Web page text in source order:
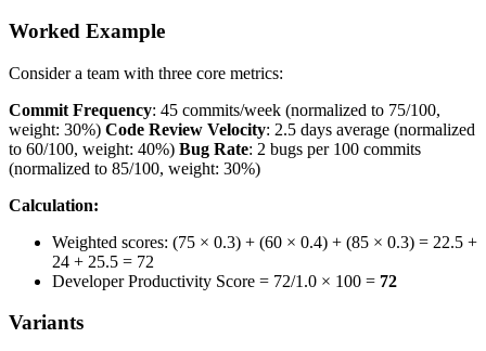
Worked Example
Consider a team with three core metrics:
Commit Frequency: 45 commits/week (normalized to 75/100,
weight: 30%) Code Review Velocity: 2.5 days average (normalized
to 60/100, weight: 40%) Bug Rate: 2 bugs per 100 commits
(normalized to 85/100, weight: 30%)
Calculation:
Weighted scores: (75 × 0.3) + (60 × 0.4) + (85 × 0.3) = 22.5 +
24 + 25.5 = 72
Developer Productivity Score = 72/1.0 × 100 = 72
Variants